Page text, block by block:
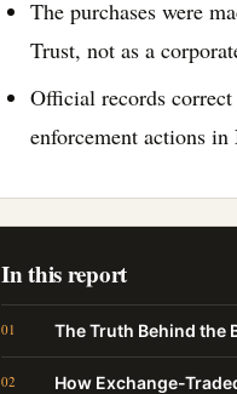
The purchases were
Trust, not as a
Official records
enforcement actions
In this report
The Truth Behind the
How Exchange-